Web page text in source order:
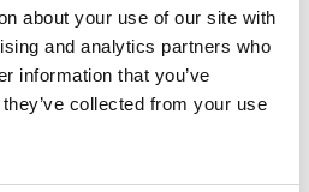
about your use of our site with
and analytics partners who
information that you’ve
collected from your use